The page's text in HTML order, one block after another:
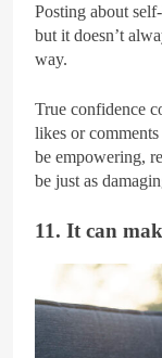
Posting about
but it doesn’t
way.
True confidence
likes or
be empowering,
be just as
11. It can